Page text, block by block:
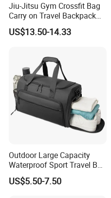
Jiu-Jitsu Gym Crossfit Bag
Carry on Travel Backpack
Duffle Bag for Men Gym
Bag
US$13.50-14.33
Outdoor Large Capacity
Waterproof Sport Travel Bag
Foldable Gym Bag
US$5.50-7.50